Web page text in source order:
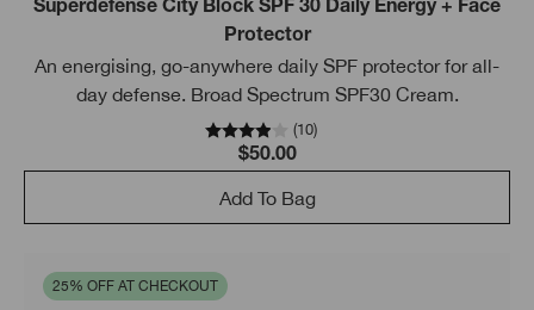
Superdefense City Block SPF 30 Daily Energy + Face
Protector
An energising, go-anywhere daily SPF protector for all-
day defense. Broad Spectrum SPF30 Cream.
(10)
$50.00
Add To Bag
25% OFF AT CHECKOUT